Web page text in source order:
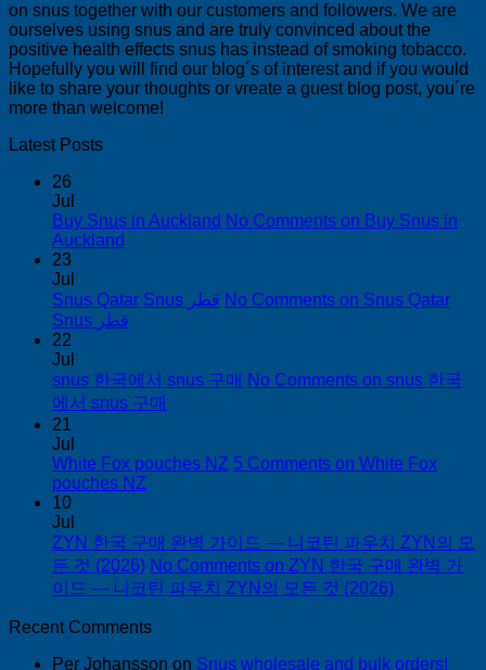
on snus together with our customers and followers. We are
ourselves using snus and are truly convinced about the
positive health effects snus has instead of smoking tobacco.
Hopefully you will find our blog´s of interest and if you would
like to share your thoughts or vreate a guest blog post, you´re
more than welcome!
Latest Posts
26
Jul
Buy Snus in Auckland No Comments on Buy Snus in
Auckland
23
Jul
Snus Qatar Snus قطر No Comments on Snus Qatar
Snus قطر
22
Jul
snus 한국에서 snus 구매 No Comments on snus 한국
에서 snus 구매
21
Jul
White Fox pouches NZ 5 Comments on White Fox
pouches NZ
10
Jul
ZYN 한국 구매 완벽 가이드 — 니코틴 파우치 ZYN의 모
든 것 (2026) No Comments on ZYN 한국 구매 완벽 가
이드 — 니코틴 파우치 ZYN의 모든 것 (2026)
Recent Comments
Per Johansson on Snus wholesale and bulk orders!